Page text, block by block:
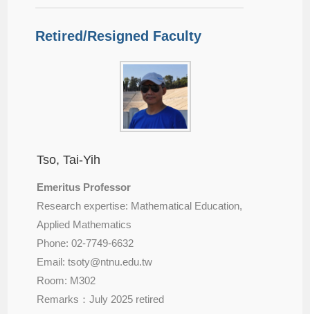
Retired/Resigned Faculty
Tso, Tai-Yih
Emeritus Professor
Research expertise: Mathematical Education,
Applied Mathematics
Phone: 02-7749-6632
Email: tsoty@ntnu.edu.tw
Room: M302
Remarks：July 2025 retired